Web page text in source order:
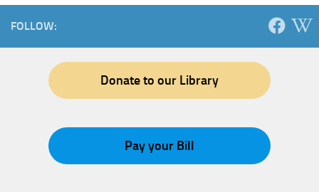
FOLLOW:
Donate to our Library
Pay your Bill